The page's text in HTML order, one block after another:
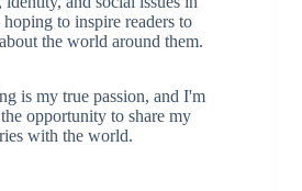
to inspire readers to
the world around them.
is my true passion, and I'm
opportunity to share my
with the world.